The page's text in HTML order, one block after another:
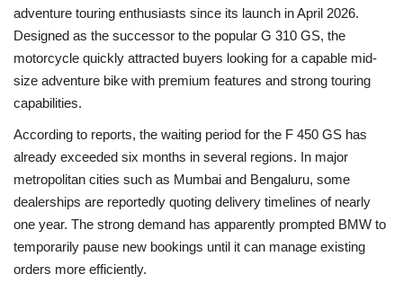
adventure touring enthusiasts since its launch in April 2026.
Designed as the successor to the popular G 310 GS, the
motorcycle quickly attracted buyers looking for a capable mid-
size adventure bike with premium features and strong touring
capabilities.
According to reports, the waiting period for the F 450 GS has
already exceeded six months in several regions. In major
metropolitan cities such as Mumbai and Bengaluru, some
dealerships are reportedly quoting delivery timelines of nearly
one year. The strong demand has apparently prompted BMW to
temporarily pause new bookings until it can manage existing
orders more efficiently.